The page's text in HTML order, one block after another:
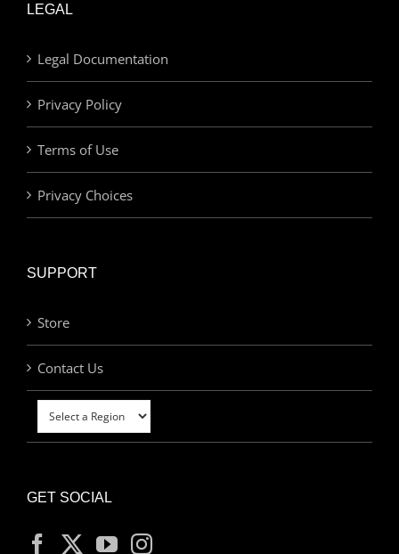
LEGAL
Legal Documentation
Privacy Policy
Terms of Use
Privacy Choices
SUPPORT
Store
Contact Us
GET SOCIAL